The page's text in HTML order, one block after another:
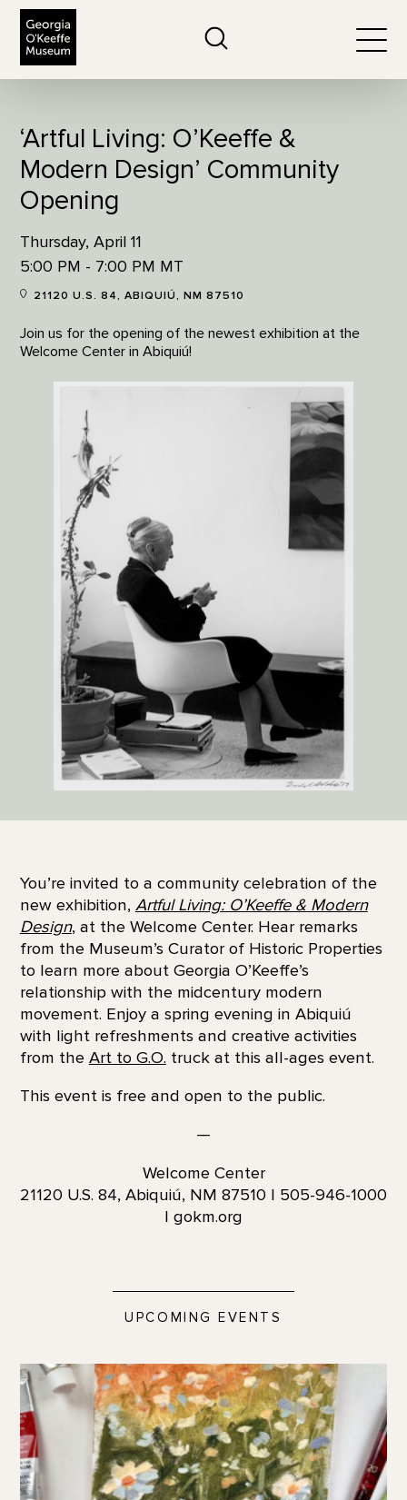
‘Artful Living: O’Keeffe &
Modern Design’ Community
Opening
Thursday, April 11
5:00 PM - 7:00 PM MT
21120 U.S. 84, ABIQUIÚ, NM 87510
Join us for the opening of the newest exhibition at the
Welcome Center in Abiquiú!
You’re invited to a community celebration of the
new exhibition, Artful Living: O’Keeffe & Modern
Design, at the Welcome Center. Hear remarks
from the Museum’s Curator of Historic Properties
to learn more about Georgia O’Keeffe’s
relationship with the midcentury modern
movement. Enjoy a spring evening in Abiquiú
with light refreshments and creative activities
from the Art to G.O. truck at this all-ages event.
This event is free and open to the public.
—
Welcome Center
21120 U.S. 84, Abiquiú, NM 87510 | 505-946-1000
| gokm.org
UPCOMING EVENTS